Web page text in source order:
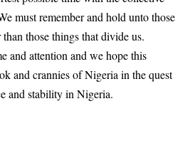
must remember and hold unto those
those things that divide us.
and attention and we hope this
and crannies of Nigeria in the quest
and stability in Nigeria.